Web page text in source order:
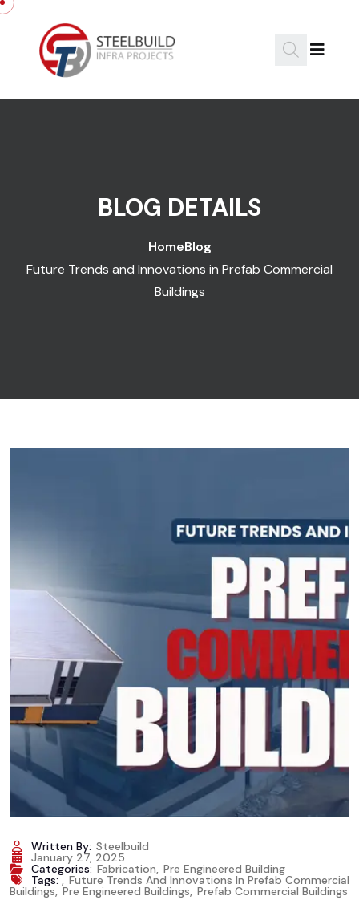
Skip to content
BLOG DETAILS
HomeBlog
Future Trends and Innovations in Prefab Commercial
Buildings
Written By: Steelbuild
January 27, 2025
Categories: Fabrication, Pre Engineered Building
Tags: , Future Trends And Innovations In Prefab Commercial
Buildings, Pre Engineered Buildings, Prefab Commercial Buildings